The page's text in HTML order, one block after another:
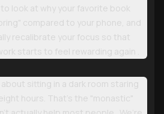
look at why your favorite book
compared to your phone, and
recalibrate your focus so that
starts to feel rewarding again .
about sitting in a dark room staring
hours. That’s the "monastic"